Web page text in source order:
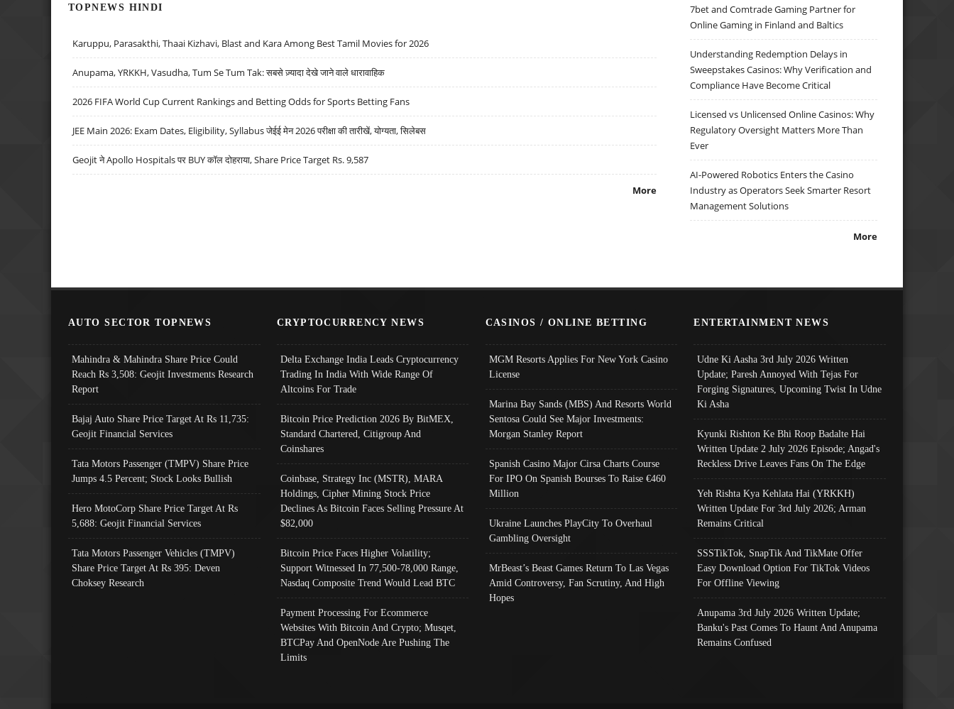
TOPNEWS HINDI
Karuppu, Parasakthi, Thaai Kizhavi, Blast and Kara Among Best Tamil Movies for 2026
Anupama, YRKKH, Vasudha, Tum Se Tum Tak: सबसे ज़्यादा देखे जाने वाले धारावाहिक
2026 FIFA World Cup Current Rankings and Betting Odds for Sports Betting Fans
JEE Main 2026: Exam Dates, Eligibility, Syllabus जेईई मेन 2026 परीक्षा की तारीखें, योग्यता, सिलेबस
Geojit ने Apollo Hospitals पर BUY कॉल दोहराया, Share Price Target Rs. 9,587
More
7bet and Comtrade Gaming Partner for
Online Gaming in Finland and Baltics
Understanding Redemption Delays in
Sweepstakes Casinos: Why Verification and
Compliance Have Become Critical
Licensed vs Unlicensed Online Casinos: Why
Regulatory Oversight Matters More Than
Ever
AI-Powered Robotics Enters the Casino
Industry as Operators Seek Smarter Resort
Management Solutions
More
AUTO SECTOR TOPNEWS
Mahindra & Mahindra Share Price Could
Reach Rs 3,508: Geojit Investments Research
Report
Bajaj Auto Share Price Target At Rs 11,735:
Geojit Financial Services
Tata Motors Passenger (TMPV) Share Price
Jumps 4.5 Percent; Stock Looks Bullish
Hero MotoCorp Share Price Target At Rs
5,688: Geojit Financial Services
Tata Motors Passenger Vehicles (TMPV)
Share Price Target At Rs 395: Deven
Choksey Research
CRYPTOCURRENCY NEWS
Delta Exchange India Leads Cryptocurrency
Trading In India With Wide Range Of
Altcoins For Trade
Bitcoin Price Prediction 2026 By BitMEX,
Standard Chartered, Citigroup And
Coinshares
Coinbase, Strategy Inc (MSTR), MARA
Holdings, Cipher Mining Stock Price
Declines As Bitcoin Faces Selling Pressure At
$82,000
Bitcoin Price Faces Higher Volatility;
Support Witnessed In 77,500-78,000 Range,
Nasdaq Composite Trend Would Lead BTC
Payment Processing For Ecommerce
Websites With Bitcoin And Crypto; Musqet,
BTCPay And OpenNode Are Pushing The
Limits
CASINOS / ONLINE BETTING
MGM Resorts Applies For New York Casino
License
Marina Bay Sands (MBS) And Resorts World
Sentosa Could See Major Investments:
Morgan Stanley Report
Spanish Casino Major Cirsa Charts Course
For IPO On Spanish Bourses To Raise €460
Million
Ukraine Launches PlayCity To Overhaul
Gambling Oversight
MrBeast’s Beast Games Return To Las Vegas
Amid Controversy, Fan Scrutiny, And High
Hopes
ENTERTAINMENT NEWS
Udne Ki Aasha 3rd July 2026 Written
Update; Paresh Annoyed With Tejas For
Forging Signatures, Upcoming Twist In Udne
Ki Asha
Kyunki Rishton Ke Bhi Roop Badalte Hai
Written Update 2 July 2026 Episode; Angad's
Reckless Drive Leaves Fans On The Edge
Yeh Rishta Kya Kehlata Hai (YRKKH)
Written Update For 3rd July 2026; Arman
Remains Critical
SSSTikTok, SnapTik And TikMate Offer
Easy Download Option For TikTok Videos
For Offline Viewing
Anupama 3rd July 2026 Written Update;
Banku's Past Comes To Haunt And Anupama
Remains Confused